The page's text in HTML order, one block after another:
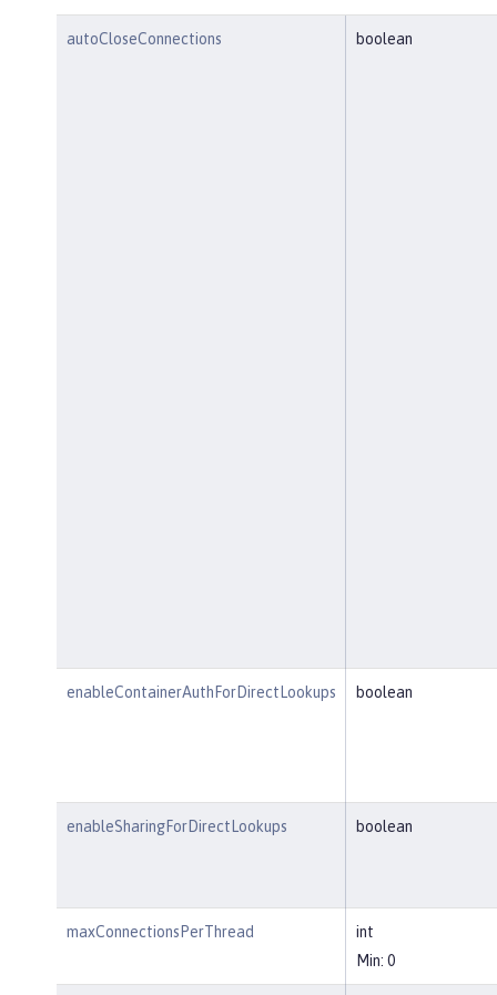
autoCloseConnections boolean
enableContainerAuthForDirectLookups boolean
enableSharingForDirectLookups boolean
maxConnectionsPerThread
int
Min: 0